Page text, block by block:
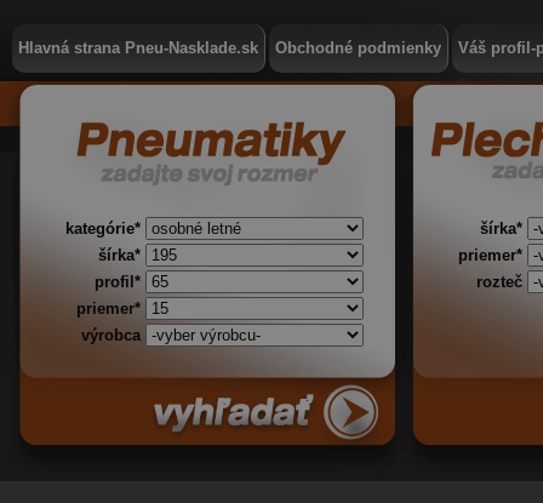
Hlavná strana Pneu-Nasklade.sk Obchodné podmienky Váš profil-
kategórie*
šírka*
profil*
priemer*
výrobca
šírka*
priemer*
rozteč